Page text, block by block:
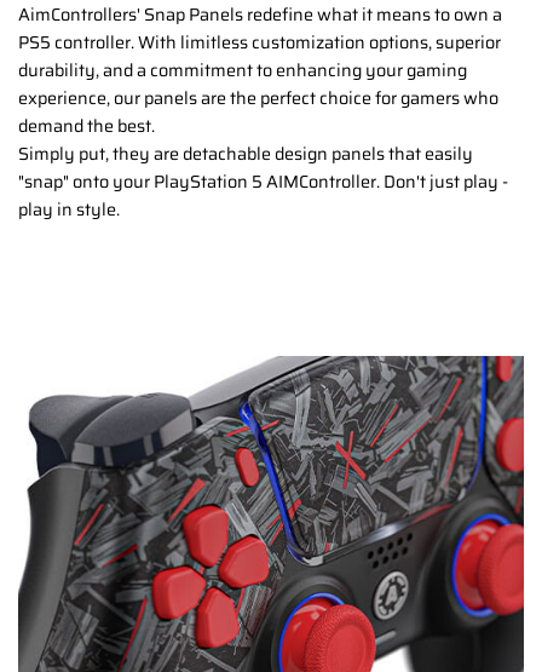
AimControllers' Snap Panels redefine what it means to own a
PS5 controller. With limitless customization options, superior
durability, and a commitment to enhancing your gaming
experience, our panels are the perfect choice for gamers who
demand the best.
Simply put, they are detachable design panels that easily
"snap" onto your PlayStation 5 AIMController. Don't just play -
play in style.